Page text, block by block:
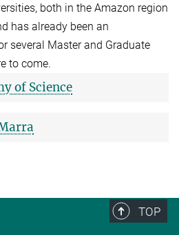
both in the Amazon region
has already been an
several Master and Graduate
to come.
of Science
TOP